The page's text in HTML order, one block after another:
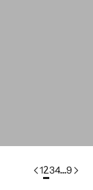
1234…9